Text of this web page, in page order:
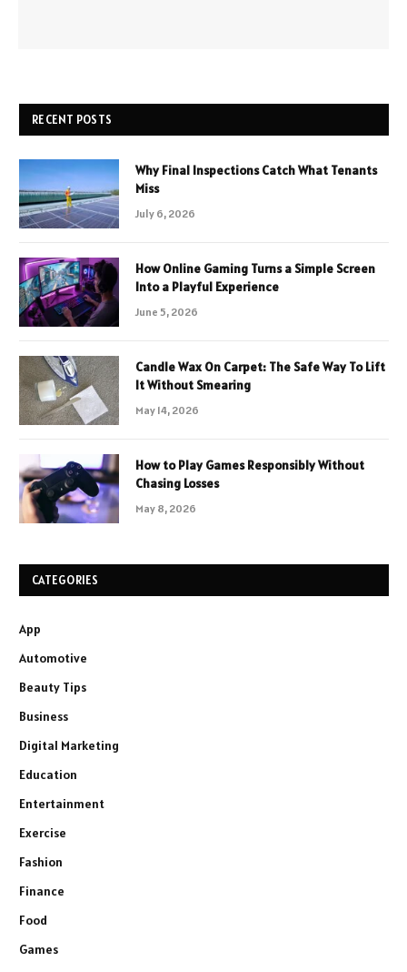
RECENT POSTS
Why Final Inspections Catch What Tenants
Miss
July 6, 2026
How Online Gaming Turns a Simple Screen
Into a Playful Experience
June 5, 2026
Candle Wax On Carpet: The Safe Way To Lift
It Without Smearing
May 14, 2026
How to Play Games Responsibly Without
Chasing Losses
May 8, 2026
CATEGORIES
App
Automotive
Beauty Tips
Business
Digital Marketing
Education
Entertainment
Exercise
Fashion
Finance
Food
Games